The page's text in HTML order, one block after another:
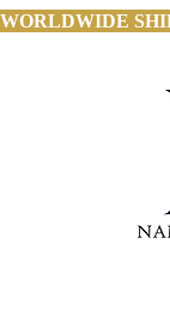
WORLDWIDE